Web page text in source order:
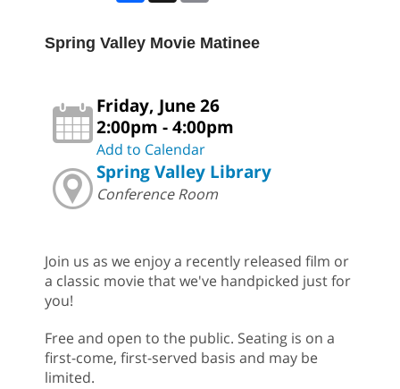
Spring Valley Movie Matinee
Friday, June 26
2:00pm - 4:00pm
Add to Calendar
Spring Valley Library
Conference Room
Join us as we enjoy a recently released film or
a classic movie that we've handpicked just for
you!
Free and open to the public. Seating is on a
first-come, first-served basis and may be
limited.